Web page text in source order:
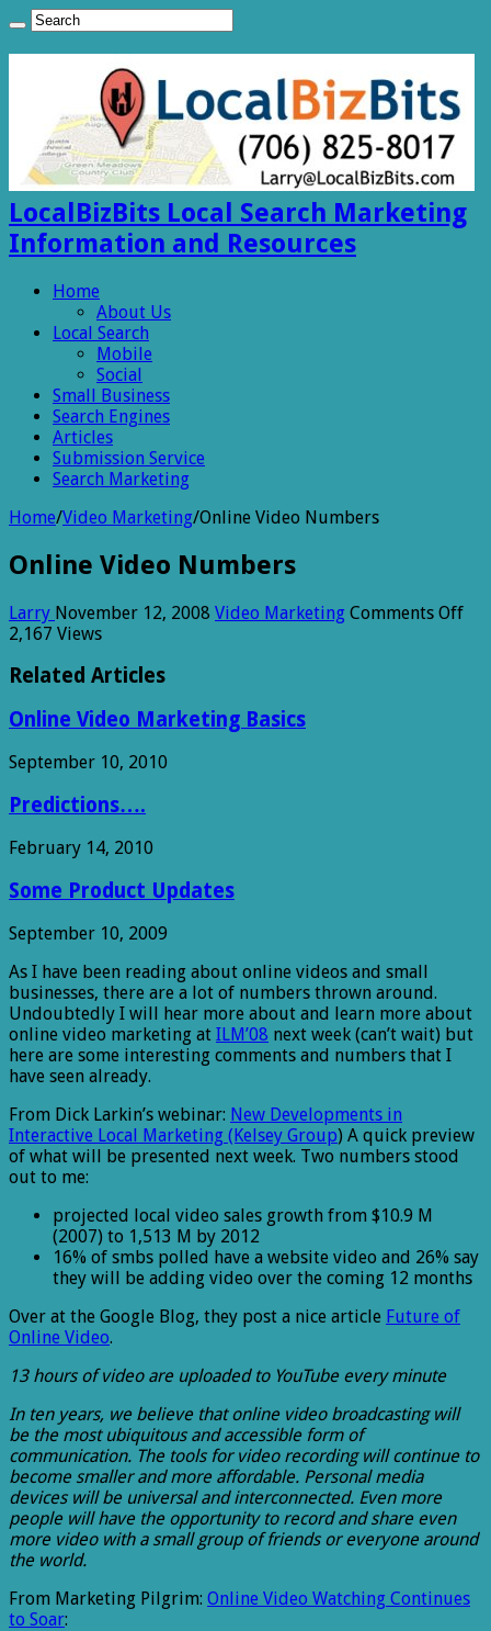
LocalBizBits Local Search Marketing
Information and Resources
Home
About Us
Local Search
Mobile
Social
Small Business
Search Engines
Articles
Submission Service
Search Marketing
Home/Video Marketing/Online Video Numbers
Online Video Numbers
Larry November 12, 2008 Video Marketing Comments Offon
2,167 Views
Related Articles
Online Video Marketing Basics
September 10, 2010
Predictions….
February 14, 2010
Some Product Updates
September 10, 2009
As I have been reading about online videos and small
businesses, there are a lot of numbers thrown around.
Undoubtedly I will hear more about and learn more about
online video marketing at ILM’08 next week (can’t wait) but
here are some interesting comments and numbers that I
have seen already.
From Dick Larkin’s webinar: New Developments in
Interactive Local Marketing (Kelsey Group) A quick preview
of what will be presented next week. Two numbers stood
out to me:
projected local video sales growth from $10.9 M
(2007) to 1,513 M by 2012
16% of smbs polled have a website video and 26% say
they will be adding video over the coming 12 months
Over at the Google Blog, they post a nice article Future of
Online Video.
13 hours of video are uploaded to YouTube every minute
In ten years, we believe that online video broadcasting will
be the most ubiquitous and accessible form of
communication. The tools for video recording will continue to
become smaller and more affordable. Personal media
devices will be universal and interconnected. Even more
people will have the opportunity to record and share even
more video with a small group of friends or everyone around
the world.
From Marketing Pilgrim: Online Video Watching Continues
to Soar: